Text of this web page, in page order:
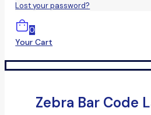
Lost your password?
0
Your Cart
Zebra Bar Code